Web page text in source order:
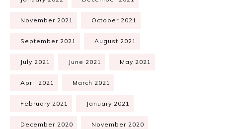
November 2021 October 2021
September 2021 August 2021
July 2021 June 2021 May 2021
April 2021 March 2021
February 2021 January 2021
December 2020 November 2020